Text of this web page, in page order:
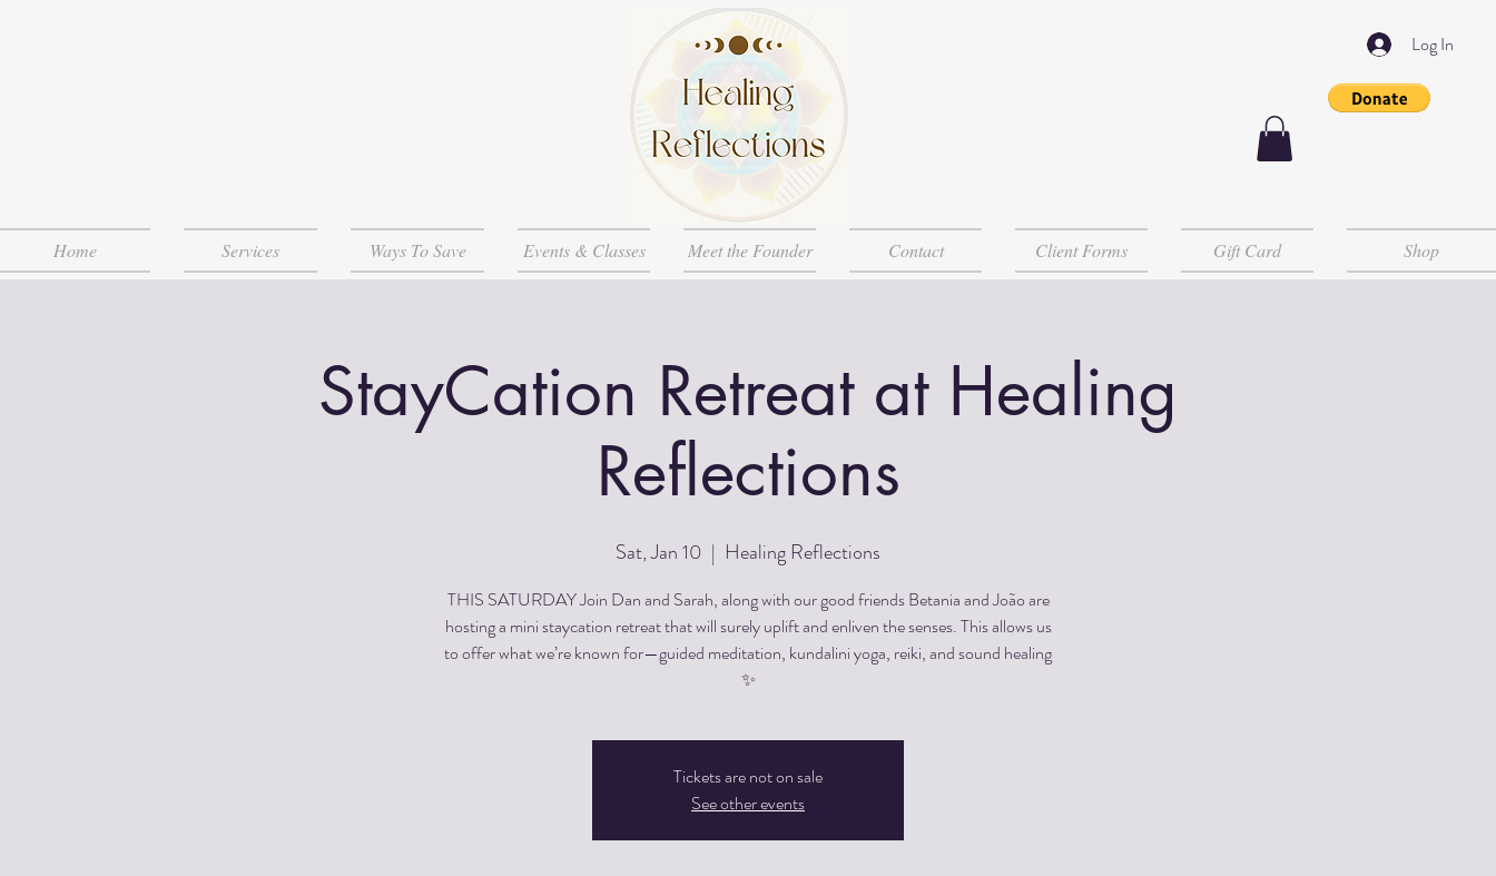
Log In
Home Services Ways To Save Events & Classes Meet the Founder Contact Client Forms Gift Card Shop
StayCation Retreat at Healing
Reflections
Sat, Jan 10
  |
Healing Reflections
THIS SATURDAY Join Dan and Sarah, along with our good friends Betania and João are
hosting a mini staycation retreat that will surely uplift and enliven the senses. This allows us
to offer what we’re known for—guided meditation, kundalini yoga, reiki, and sound healing
✨
Tickets are not on sale
See other events